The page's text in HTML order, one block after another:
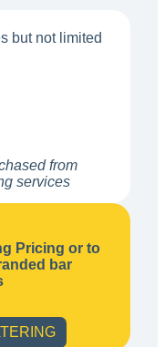
but not limited
from
services
Pricing or to
bar